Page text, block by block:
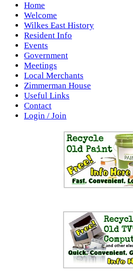
Home
Welcome
Wilkes East History
Resident Info
Events
Government
Meetings
Local Merchants
Zimmerman House
Useful Links
Contact
Login / Join